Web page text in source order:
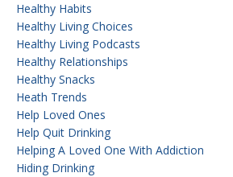
Healthy Habits
Healthy Living Choices
Healthy Living Podcasts
Healthy Relationships
Healthy Snacks
Heath Trends
Help Loved Ones
Help Quit Drinking
Helping A Loved One With Addiction
Hiding Drinking